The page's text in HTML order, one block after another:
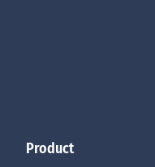
Product